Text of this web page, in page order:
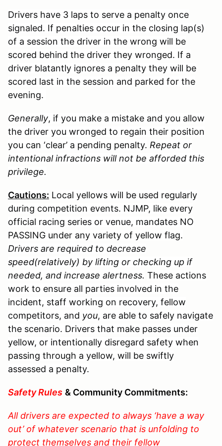
Drivers have 3 laps to serve a penalty once
signaled. If penalties occur in the closing lap(s)
of a session the driver in the wrong will be
scored behind the driver they wronged. If a
driver blatantly ignores a penalty they will be
scored last in the session and parked for the
evening.
Generally, if you make a mistake and you allow
the driver you wronged to regain their position
you can ‘clear’ a pending penalty. Repeat or
intentional infractions will not be afforded this
privilege.
Cautions: Local yellows will be used regularly
during competition events. NJMP, like every
official racing series or venue, mandates NO
PASSING under any variety of yellow flag.
Drivers are required to decrease
speed(relatively) by lifting or checking up if
needed, and increase alertness. These actions
work to ensure all parties involved in the
incident, staff working on recovery, fellow
competitors, and you, are able to safely navigate
the scenario. Drivers that make passes under
yellow, or intentionally disregard safety when
passing through a yellow, will be swiftly
assessed a penalty.
Safety Rules & Community Commitments:
All drivers are expected to always ‘have a way
out’ of whatever scenario that is unfolding to
protect themselves and their fellow